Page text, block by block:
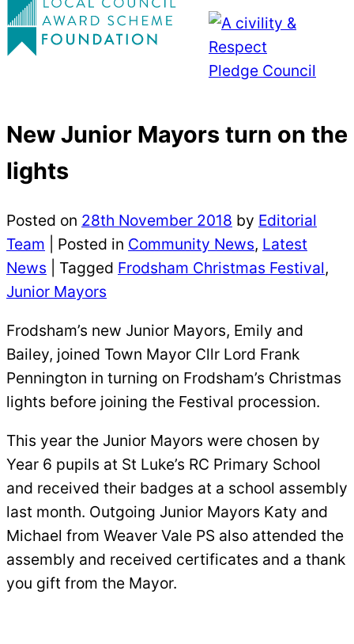
New Junior Mayors turn on the
lights
Posted on 28th November 2018 by Editorial
Team
Posted in Community News, Latest
News | Tagged Frodsham Christmas Festival,
Junior Mayors
Frodsham’s new Junior Mayors, Emily and
Bailey, joined Town Mayor Cllr Lord Frank
Pennington in turning on Frodsham’s Christmas
lights before joining the Festival procession.
This year the Junior Mayors were chosen by
Year 6 pupils at St Luke’s RC Primary School
and received their badges at a school assembly
last month. Outgoing Junior Mayors Katy and
Michael from Weaver Vale PS also attended the
assembly and received certificates and a thank
you gift from the Mayor.